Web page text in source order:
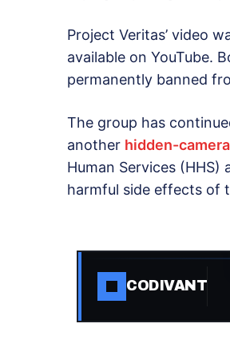
Project Veritas’ video
available on YouTube.
permanently banned
The group has
another hidden-
Human Services
harmful side effects of
CODIVANT